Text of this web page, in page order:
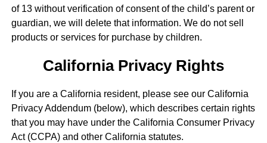
of 13 without verification of consent of the child’s parent or
guardian, we will delete that information. We do not sell
products or services for purchase by children.
California Privacy Rights
If you are a California resident, please see our California
Privacy Addendum (below), which describes certain rights
that you may have under the California Consumer Privacy
Act (CCPA) and other California statutes.